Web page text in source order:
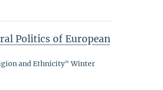
Politics of European
and Ethnicity" Winter